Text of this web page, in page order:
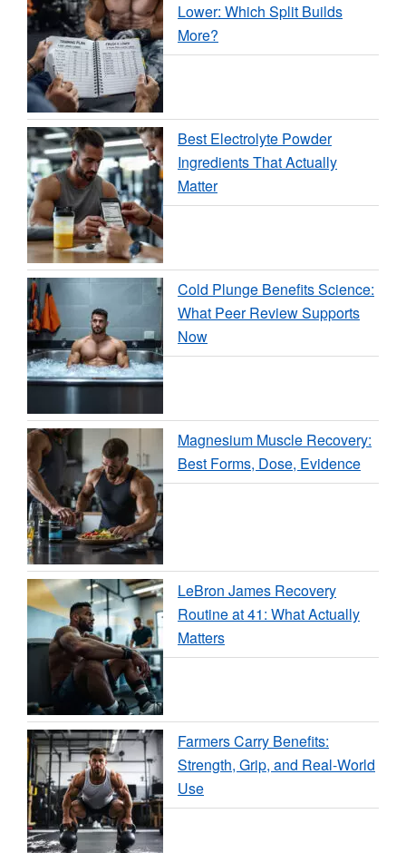
Lower: Which Split Builds
More?
Best Electrolyte Powder
Ingredients That Actually
Matter
Cold Plunge Benefits Science:
What Peer Review Supports
Now
Magnesium Muscle Recovery:
Best Forms, Dose, Evidence
LeBron James Recovery
Routine at 41: What Actually
Matters
Farmers Carry Benefits:
Strength, Grip, and Real-World
Use